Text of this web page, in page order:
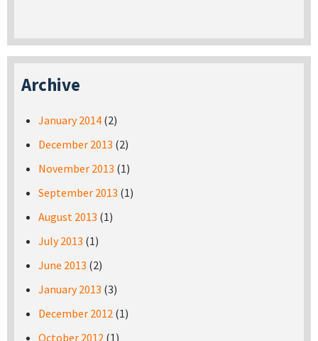
Archive
January 2014 (2)
December 2013 (2)
November 2013 (1)
September 2013 (1)
August 2013 (1)
July 2013 (1)
June 2013 (2)
January 2013 (3)
December 2012 (1)
October 2012 (1)